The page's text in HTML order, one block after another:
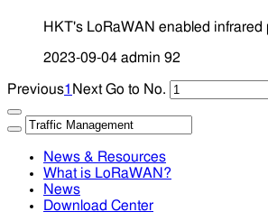
HKT's LoRaWAN enabled
2023-09-04 admin 92
Previous1 Next Go to No.
News & Resources
What is LoRaWAN?
News
Download Center